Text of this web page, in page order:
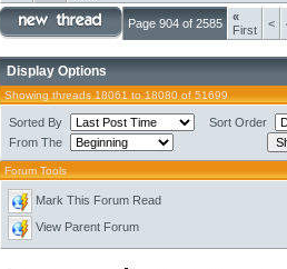
Page 904 of 2585
«
First
<
Display Options
Showing threads 18061 to 18080 of 51699
Sorted By
Sort Order
From The
Forum Tools
Mark This Forum Read
View Parent Forum